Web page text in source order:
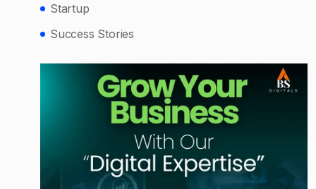
Startup
Success Stories